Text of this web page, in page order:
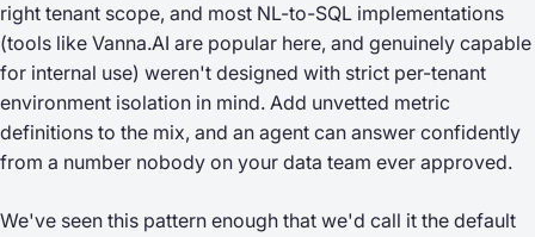
right tenant scope, and most NL-to-SQL implementations
(tools like Vanna.AI are popular here, and genuinely capable
for internal use) weren't designed with strict per-tenant
environment isolation in mind. Add unvetted metric
definitions to the mix, and an agent can answer confidently
from a number nobody on your data team ever approved.
We've seen this pattern enough that we'd call it the default